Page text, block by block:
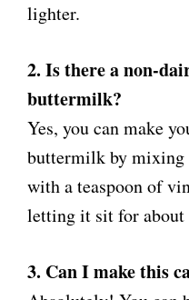
lighter.
2. Is there a non-
buttermilk?
Yes, you can make
buttermilk by
with a teaspoon of
letting it sit for about
3. Can I make this